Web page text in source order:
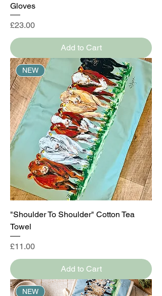
Gloves
Price
£23.00
Add to Cart
NEW
"Shoulder To Shoulder" Cotton Tea
Towel
Price
£11.00
Add to Cart
NEW